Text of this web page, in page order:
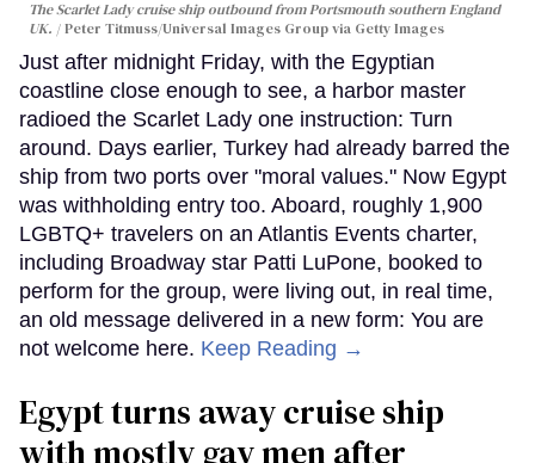
The Scarlet Lady cruise ship outbound from Portsmouth southern England
UK.
Peter Titmuss/Universal Images Group via Getty Images
Just after midnight Friday, with the Egyptian
coastline close enough to see, a harbor master
radioed the Scarlet Lady one instruction: Turn
around. Days earlier, Turkey had already barred the
ship from two ports over "moral values." Now Egypt
was withholding entry too. Aboard, roughly 1,900
LGBTQ+ travelers on an Atlantis Events charter,
including Broadway star Patti LuPone, booked to
perform for the group, were living out, in real time,
an old message delivered in a new form: You are
not welcome here. Keep Reading →
Egypt turns away cruise ship
with mostly gay men after